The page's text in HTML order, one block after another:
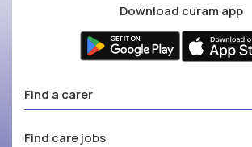
Download curam app
Find a carer
Find care jobs